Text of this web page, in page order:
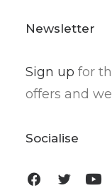
Newsletter
Sign up for
offers and
Socialise